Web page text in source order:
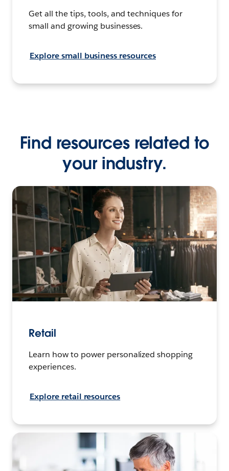
Get all the tips, tools, and techniques for
small and growing businesses.
Explore small business resources
Find resources related to
your industry.
Retail
Learn how to power personalized shopping
experiences.
Explore retail resources